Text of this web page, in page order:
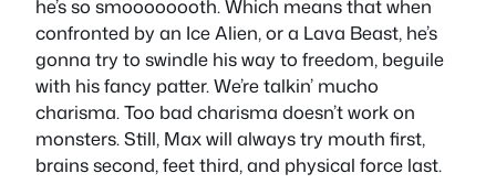
he’s so smoooooooth. Which means that when
confronted by an Ice Alien, or a Lava Beast, he’s
gonna try to swindle his way to freedom, beguile
with his fancy patter. We’re talkin’ mucho
charisma. Too bad charisma doesn’t work on
monsters. Still, Max will always try mouth first,
brains second, feet third, and physical force last.